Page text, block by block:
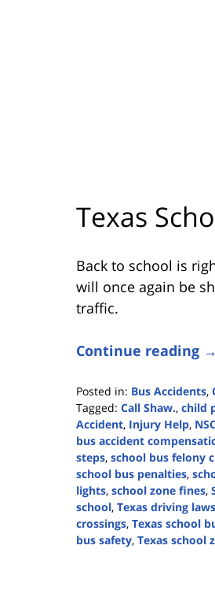
Texas
Back to school is
will once again be
traffic.
Continue reading →
Posted in: Bus Accidents,
Tagged: Call Shaw., child
Accident, Injury Help,
bus accident
steps, school bus felony
school bus penalties,
lights, school zone fines,
school, Texas driving laws
crossings, Texas school
bus safety, Texas school